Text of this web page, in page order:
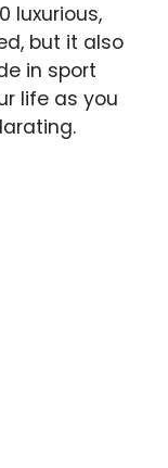
luxurious,
but it also
in sport
life as you